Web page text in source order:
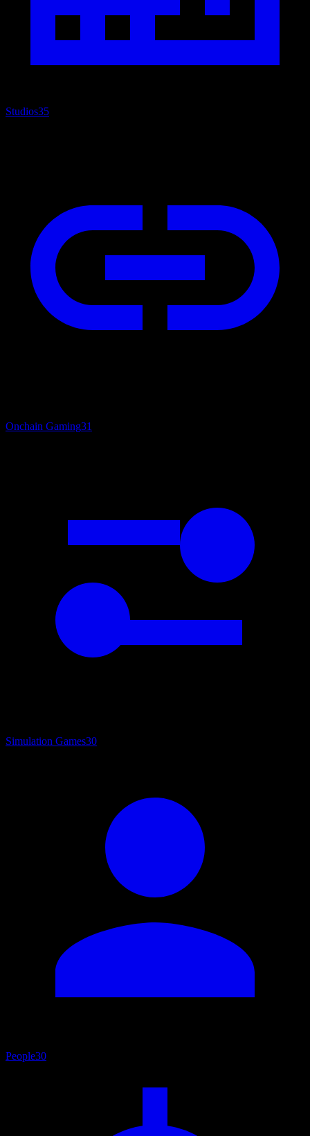
Studios35
Onchain Gaming31
Simulation Games30
People30